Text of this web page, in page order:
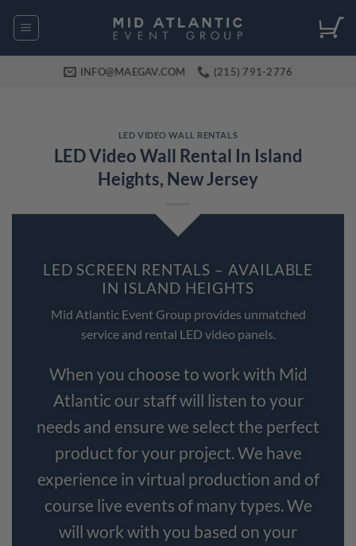
INFO@MAEGAV.COM (215) 791-2776
LED VIDEO WALL RENTALS
LED Video Wall Rental In Island
Heights, New Jersey
LED SCREEN RENTALS – AVAILABLE
IN ISLAND HEIGHTS
Mid Atlantic Event Group provides unmatched
service and rental LED video panels.
When you choose to work with Mid
Atlantic our staff will listen to your
needs and ensure we select the perfect
product for your project. We have
experience in virtual production and of
course live events of many types. We
will work with you based on your